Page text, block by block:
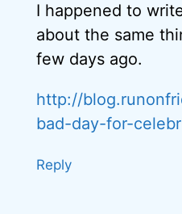
I happened to
about the same
few days ago.
http://
bad-day-for-
Reply